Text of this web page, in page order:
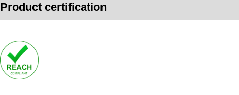
Product certification